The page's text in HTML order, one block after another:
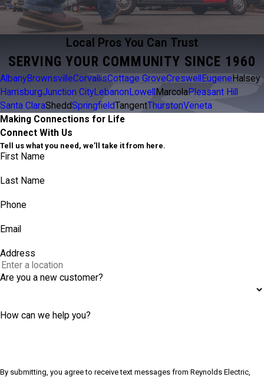
Local Pros You Can Trust
SERVING YOUR COMMUNITY SINCE 1960
AlbanyBrownsvilleCorvallisCottage GroveCreswell Eugene Halsey
HarrisburgJunction CityLebanon Lowell Marcola Pleasant Hill
Santa ClaraSheddSpringfieldTangentThurstonVeneta
Making Connections for Life
Connect With Us
Tell us what you need, we’ll take it from here.
First Name
Last Name
Phone
Email
Address
Are you a new customer?
How can we help you?
By submitting, you agree to receive text messages from Reynolds Electric,